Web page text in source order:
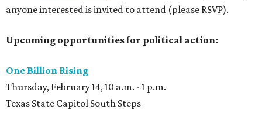
anyone interested is invited to attend (please RSVP).
Upcoming opportunities for political action:
One Billion Rising
Thursday, February 14, 10 a.m. - 1 p.m.
Texas State Capitol South Steps